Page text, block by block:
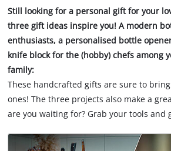
Still looking for a personal gift for your
three gift ideas inspire you! A modern
enthusiasts, a personalised bottle
knife block for the (hobby) chefs among
family:
These handcrafted gifts are sure to
ones! The three projects also make a
are you waiting for? Grab your tools and